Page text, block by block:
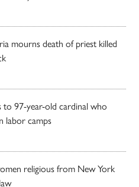
mourns death of priest killed
to 97-year-old cardinal who
labor camps
religious from New York